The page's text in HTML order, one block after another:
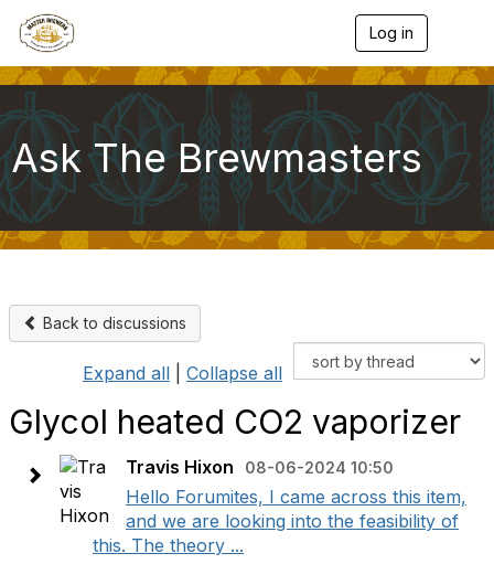
Log in
g
n
a
v
g
a
Ask The Brewmasters
Back to discussions
Expand all Collapse all
Glycol heated CO2 vaporizer
Travis Hixon 08-06-2024 10:50
Hello Forumites, I came across this item,
and we are looking into the feasibility of
this. The theory ...